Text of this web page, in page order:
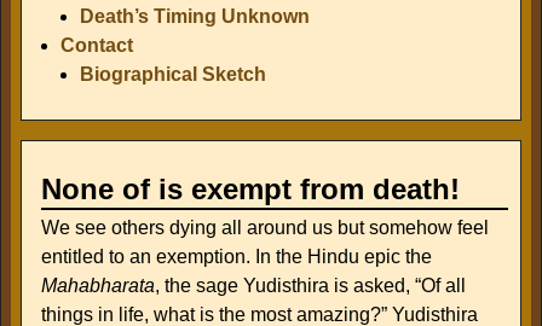
Death’s Timing Unknown
Contact
Biographical Sketch
None of is exempt from death!
We see others dying all around us but somehow feel
entitled to an exemption. In the Hindu epic the
Mahabharata, the sage Yudisthira is asked, “Of all
things in life, what is the most amazing?” Yudisthira